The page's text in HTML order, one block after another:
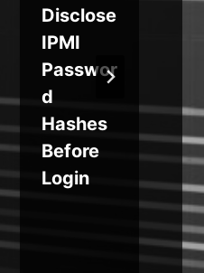
Disclose
IPMI
Passwor
d
Hashes
Before
Login